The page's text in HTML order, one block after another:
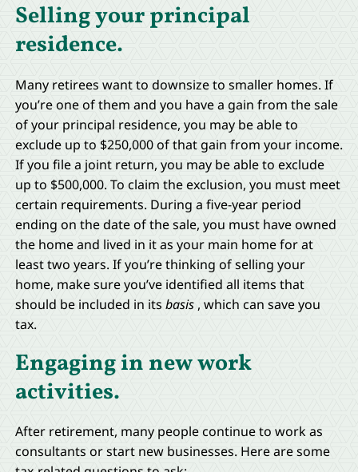
Selling your principal
residence.
Many retirees want to downsize to smaller homes. If
you’re one of them and you have a gain from the sale
of your principal residence, you may be able to
exclude up to $250,000 of that gain from your income.
If you file a joint return, you may be able to exclude
up to $500,000. To claim the exclusion, you must meet
certain requirements. During a five-year period
ending on the date of the sale, you must have owned
the home and lived in it as your main home for at
least two years. If you’re thinking of selling your
home, make sure you’ve identified all items that
should be included in its basis , which can save you
tax.
Engaging in new work
activities.
After retirement, many people continue to work as
consultants or start new businesses. Here are some